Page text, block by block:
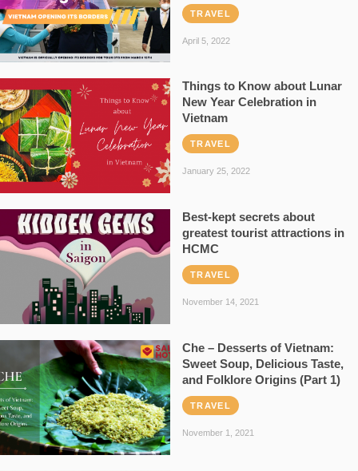
TRAVEL
April 5, 2022
Things to Know about Lunar
New Year Celebration in
Vietnam
TRAVEL
January 25, 2022
Best-kept secrets about
greatest tourist attractions in
HCMC
TRAVEL
November 14, 2021
Che – Desserts of Vietnam:
Sweet Soup, Delicious Taste,
and Folklore Origins (Part 1)
TRAVEL
November 1, 2021